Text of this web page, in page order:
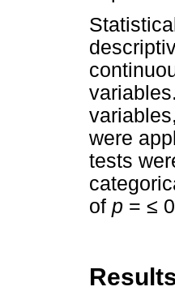
were
tests
of p = ≤